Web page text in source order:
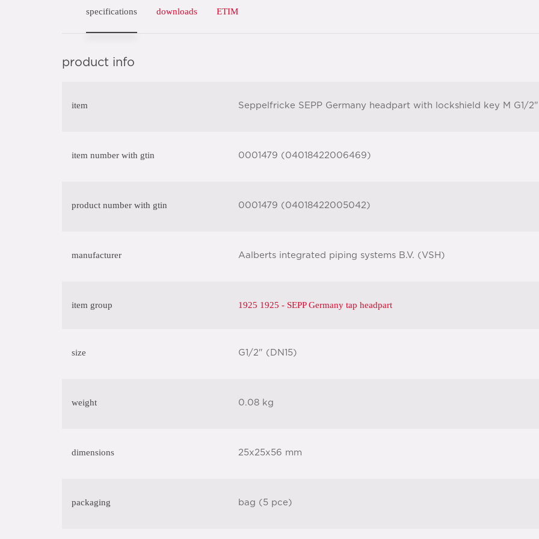
specifications downloads ETIM
product info
item Seppelfricke SEPP Germany headpart with lockshield key M G1/
item number with gtin 0001479 (04018422006469)
product number with gtin 0001479 (04018422005042)
manufacturer Aalberts integrated piping systems B.V. (VSH)
item group 1925 1925 - SEPP Germany tap headpart
size G1/2" (DN15)
weight 0.08 kg
dimensions 25x25x56 mm
packaging bag (5 pce)